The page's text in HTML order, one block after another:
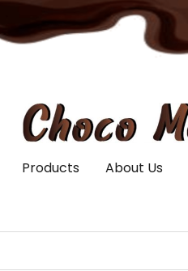
Products About Us